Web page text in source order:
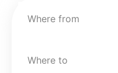
Where from
Where to